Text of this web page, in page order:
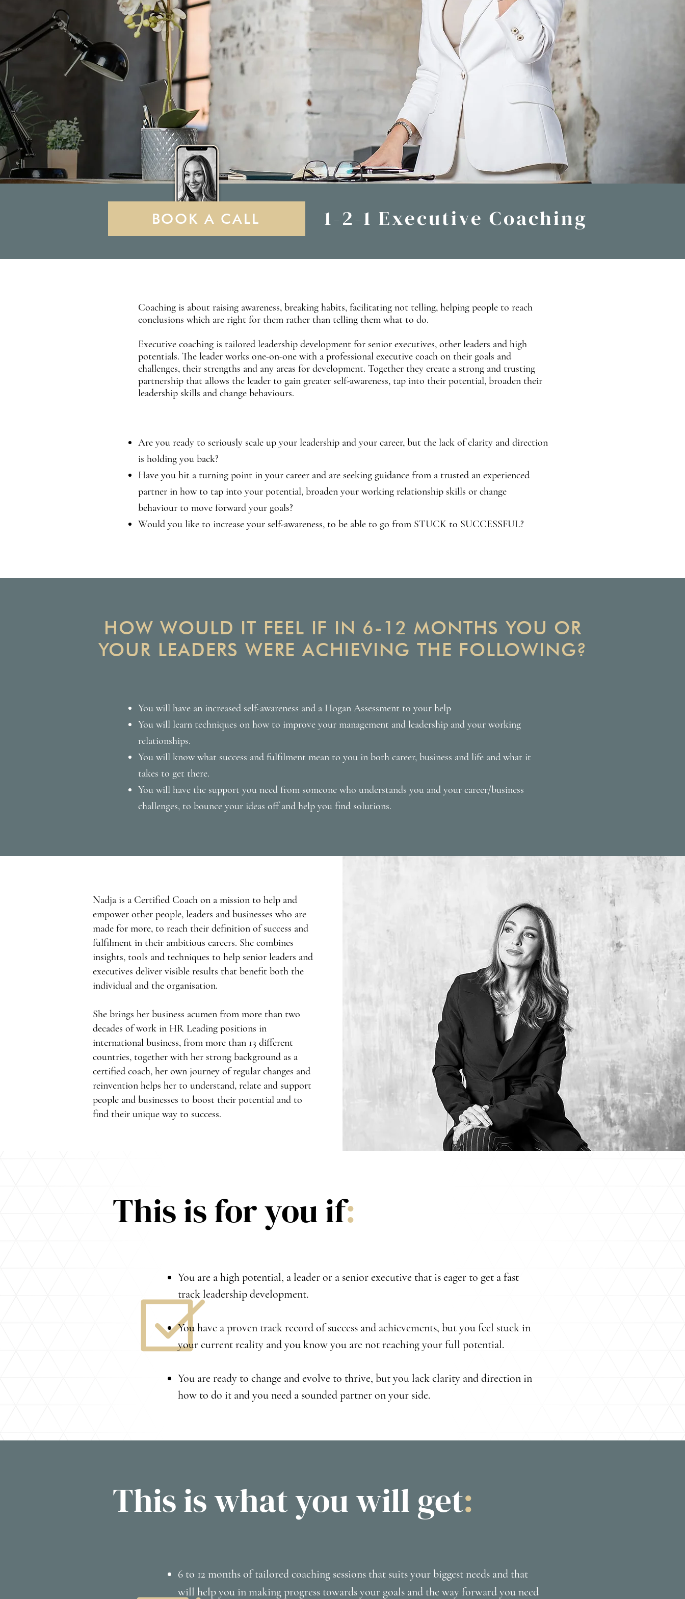
BOOK A CALL 1-2-1 Executive Coaching
Coaching is about raising awareness, breaking habits, facilitating not telling, helping people to reach
conclusions which are right for them rather than telling them what to do.
Executive coaching is tailored leadership development for senior executives, other leaders and high
potentials. The leader works one-on-one with a professional executive coach on their goals and
challenges, their strengths and any areas for development. Together they create a strong and trusting
partnership that allows the leader to gain greater self-awareness, tap into their potential, broaden their
leadership skills and change behaviours.
Are you ready to seriously scale up your leadership and your career, but the lack of clarity and direction
is holding you back?
Have you hit a turning point in your career and are seeking guidance from a trusted an experienced
partner in how to tap into your potential, broaden your working relationship skills or change
behaviour to move forward your goals?
Would you like to increase your self-awareness, to be able to go from STUCK to SUCCESSFUL?
HOW WOULD IT FEEL IF IN 6-12 MONTHS YOU OR
YOUR LEADERS WERE ACHIEVING THE FOLLOWING?
You will have an increased self-awareness and a Hogan Assessment to your help
You will learn techniques on how to improve your management and leadership and your working
relationships.
You will know what success and fulfilment mean to you in both career, business and life and what it
takes to get there.
You will have the support you need from someone who understands you and your career/business
challenges, to bounce your ideas off and help you find solutions.
Nadja is a Certified Coach on a mission to help and
empower other people, leaders and businesses who are
made for more, to reach their definition of success and
fulfilment in their ambitious careers. She combines
insights, tools and techniques to help senior leaders and
executives deliver visible results that benefit both the
individual and the organisation.
She brings her business acumen from more than two
decades of work in HR Leading positions in
international business, from more than 13 different
countries, together with her strong background as a
certified coach, her own journey of regular changes and
reinvention helps her to understand, relate and support
people and businesses to boost their potential and to
find their unique way to success.
This is for you if:
You are a high potential, a leader or a senior executive that is eager to get a fast
track leadership development.
You have a proven track record of success and achievements, but you feel stuck in
your current reality and you know you are not reaching your full potential.
You are ready to change and evolve to thrive, but you lack clarity and direction in
how to do it and you need a sounded partner on your side.
This is what you will get:
6 to 12 months of tailored coaching sessions that suits your biggest needs and that
will help you in making progress towards your goals and the way forward you need